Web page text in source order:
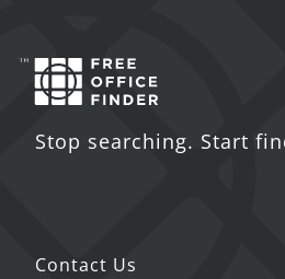
Stop searching. Start
Contact Us